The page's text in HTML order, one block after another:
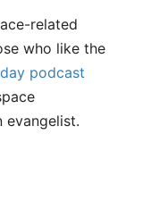
related
who like the
podcast
evangelist.